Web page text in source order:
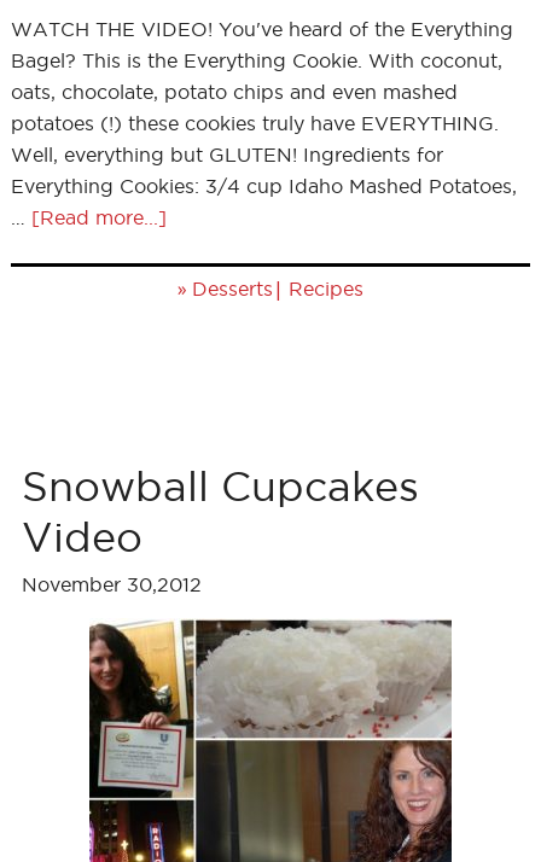
WATCH THE VIDEO! You've heard of the Everything
Bagel? This is the Everything Cookie. With coconut,
oats, chocolate, potato chips and even mashed
potatoes (!) these cookies truly have EVERYTHING.
Well, everything but GLUTEN! Ingredients for
Everything Cookies: 3/4 cup Idaho Mashed Potatoes,
[Read more...]
» Desserts | Recipes
Snowball Cupcakes
Video
November 30,2012